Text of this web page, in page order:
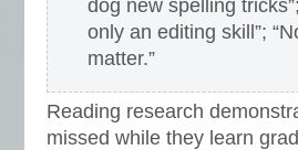
dog new spelling
only an editing skill”;
matter.”
Reading research
missed while they learn